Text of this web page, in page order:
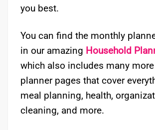
you best.
You can find the monthly
in our amazing Household
which also includes many
planner pages that cover
meal planning, health,
cleaning, and more.